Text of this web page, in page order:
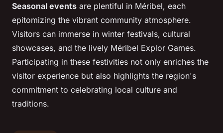
Seasonal events are plentiful in Méribel, each
epitomizing the vibrant community atmosphere.
Visitors can immerse in winter festivals, cultural
showcases, and the lively Méribel Explor Games.
Participating in these festivities not only enriches the
visitor experience but also highlights the region's
commitment to celebrating local culture and
traditions.